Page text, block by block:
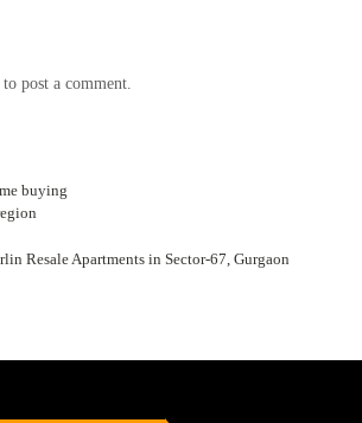
to post a comment.
buying
Resale Apartments in Sector-67, Gurgaon